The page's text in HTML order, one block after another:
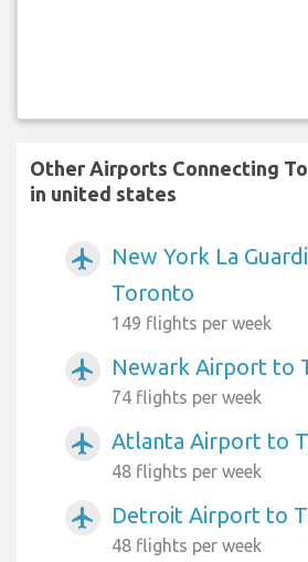
Other Airports Connecting
in united states
airplanemode_active
New York La
Toronto
149 flights per week
airplanemode_active Newark Airport to
74 flights per week
airplanemode_active Atlanta Airport to
48 flights per week
airplanemode_active Detroit Airport to
48 flights per week